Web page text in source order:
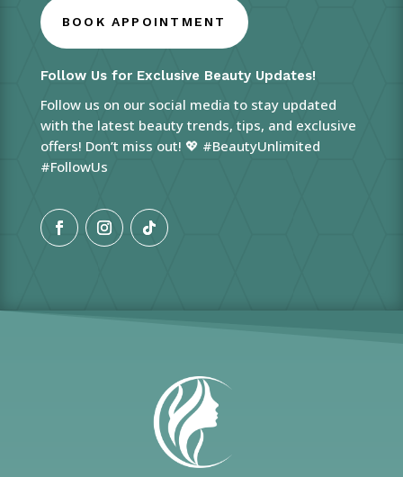
BOOK APPOINTMENT
Follow Us for Exclusive Beauty Updates!
Follow us on our social media to stay updated
with the latest beauty trends, tips, and exclusive
offers! Don’t miss out! 💖 #BeautyUnlimited
#FollowUs